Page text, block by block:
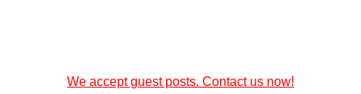
We accept guest posts. Contact us now!